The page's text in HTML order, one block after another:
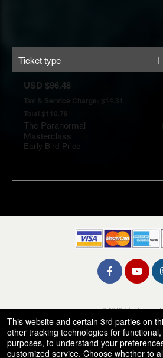
Ticket type I
USD $96.48
Tax & Service Charge: $14.31
Total $110.79
The Paranormal
Masterclass
Early Bird Price
© All Rights Reserved.
50.28.84.148
Terms of Use
This website and certain 3rd parties on
other tracking technologies for
purposes, to understand your
customized service. Choose whether to